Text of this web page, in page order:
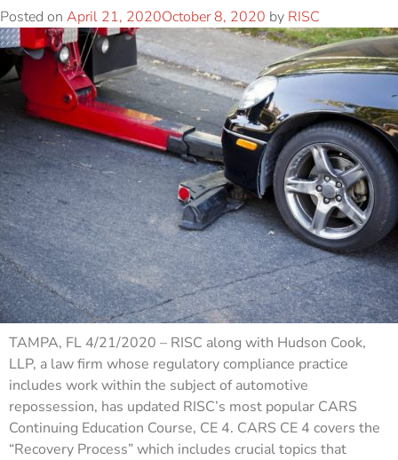
Posted on April 21, 2020October 8, 2020 by RISC
TAMPA, FL 4/21/2020 – RISC along with Hudson Cook,
LLP, a law firm whose regulatory compliance practice
includes work within the subject of automotive
repossession, has updated RISC’s most popular CARS
Continuing Education Course, CE 4. CARS CE 4 covers the
“Recovery Process” which includes crucial topics that